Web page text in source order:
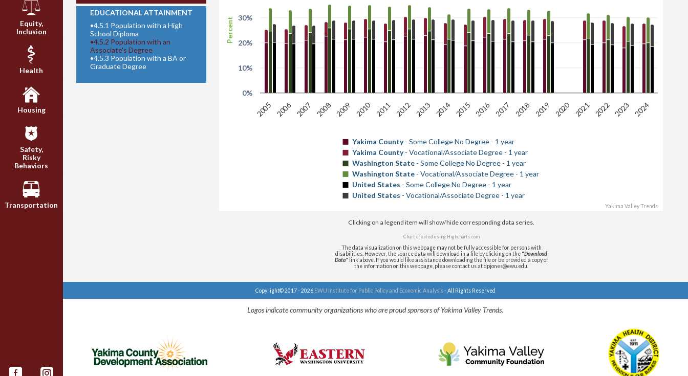
Equity,
Inclusion
Health
Housing
Safety,
Risky
Behaviors
Transportation
EDUCATIONAL ATTAINMENT
•4.5.1 Population with a High
School Diploma
•4.5.2 Population with an
Associate's Degree
•4.5.3 Population with a BA or
Graduate Degree
Percent
Yakima County- Some College No Degree - 1 year
Yakima County- Vocational/Associate Degree - 1 year
Washington State - Some College No Degree - 1 year
Washington State - Vocational/Associate Degree - 1 year
United States - Some College No Degree - 1 year
United States - Vocational/Associate Degree - 1 year
2005 2006 2007 2008 2009 2010 2011 2012 2013 2014 2015 2016 2017 2018 2019 2020 2021 2022 2023 2024
0%
10%
20%
30%
Yakima Valley Trends
Clicking on a legend item will show/hide corresponding data series.
Chart created using Highcharts.com
The data visualization on this webpage may not be fully accessible for persons with
disabilities. However, the source data will download in a file by clicking on the "Download
Data" link above. If you would like assistance downloading the file or be provided a copy of
the information on this webpage, please contact us at dpjones@ewu.edu.
Copyright© 2017 - 2026 EWU Institute for Public Policy and Economic Analysis- All Rights Reserved
Logos indicate community organizations who are proud sponsors of Yakima Valley Trends.